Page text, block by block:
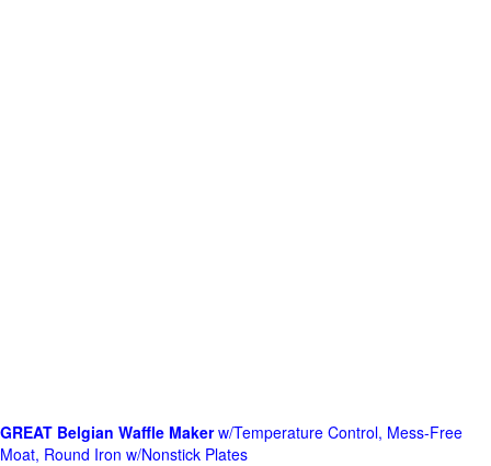
GREAT Belgian Waffle Makerw/Temperature Control, Mess-Free
Moat, Round Iron w/Nonstick Plates